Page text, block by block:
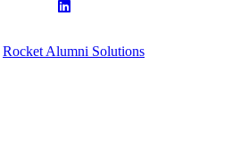
Rocket Alumni Solutions